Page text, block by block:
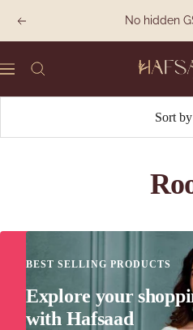
Previous No hidden
Navigation Hafsaad
Sort by
BEST SELLING PRODUCTS
Explore your
with Hafsaad